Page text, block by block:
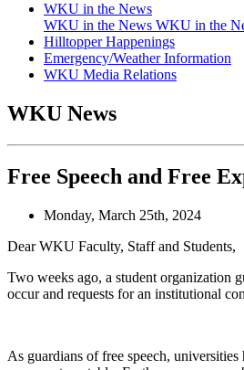
WKU in the News
WKU in the News WKU in the
Hilltopper Happenings
Emergency/Weather Information
WKU Media Relations
WKU News
Free Speech and Free
Monday, March 25th, 2024
Dear WKU Faculty, Staff and Students,
Two weeks ago, a student organization
occur and requests for an institutional
As guardians of free speech,